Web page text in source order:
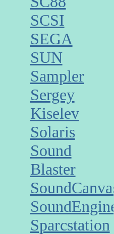
SCSI
SEGA
SUN
Sampler
Sergey
Kiselev
Solaris
Sound
Blaster
SoundCanvas
SoundEngine
Sparcstation